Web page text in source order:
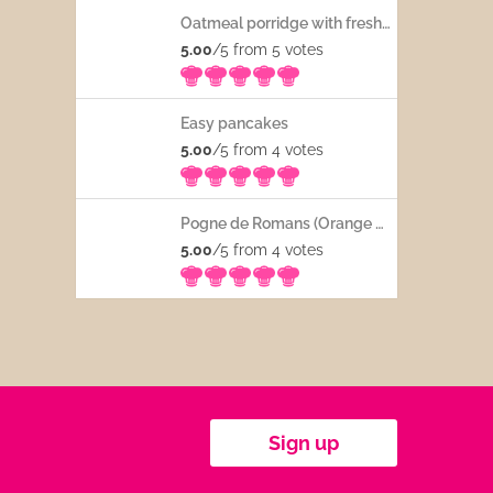
Oatmeal porridge with fresh fruits
5.00/5 from 5 votes
Easy pancakes
5.00/5 from 4 votes
Pogne de Romans (Orange blossom water French bread)
5.00/5 from 4 votes
Sign up